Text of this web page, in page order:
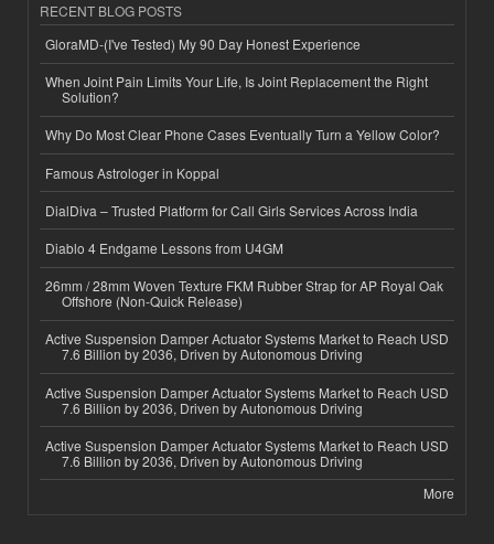
RECENT BLOG POSTS
GloraMD-(I've Tested) My 90 Day Honest Experience
When Joint Pain Limits Your Life, Is Joint Replacement the Right
Solution?
Why Do Most Clear Phone Cases Eventually Turn a Yellow Color?
Famous Astrologer in Koppal
DialDiva – Trusted Platform for Call Girls Services Across India
Diablo 4 Endgame Lessons from U4GM
26mm / 28mm Woven Texture FKM Rubber Strap for AP Royal Oak
Offshore (Non-Quick Release)
Active Suspension Damper Actuator Systems Market to Reach USD
7.6 Billion by 2036, Driven by Autonomous Driving
Active Suspension Damper Actuator Systems Market to Reach USD
7.6 Billion by 2036, Driven by Autonomous Driving
Active Suspension Damper Actuator Systems Market to Reach USD
7.6 Billion by 2036, Driven by Autonomous Driving
More